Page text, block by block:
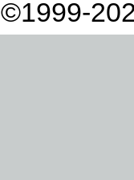
©1999-